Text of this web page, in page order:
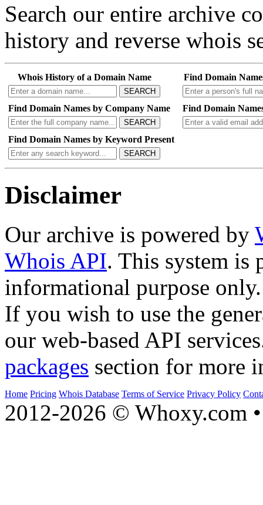
Search our entire archive
history and reverse whois
Whois History of a Domain Name
SEARCH
Find Domain
Find Domain Names by Company Name
SEARCH
Find Domain
Find Domain Names by Keyword Present
SEARCH
Disclaimer
Our archive is powered by
Whois API. This system is
informational purpose only.
If you wish to use the
our web-based API
packages section for more
Home Pricing Whois Database Terms of Service Privacy Policy
2012-2026 © Whoxy.com